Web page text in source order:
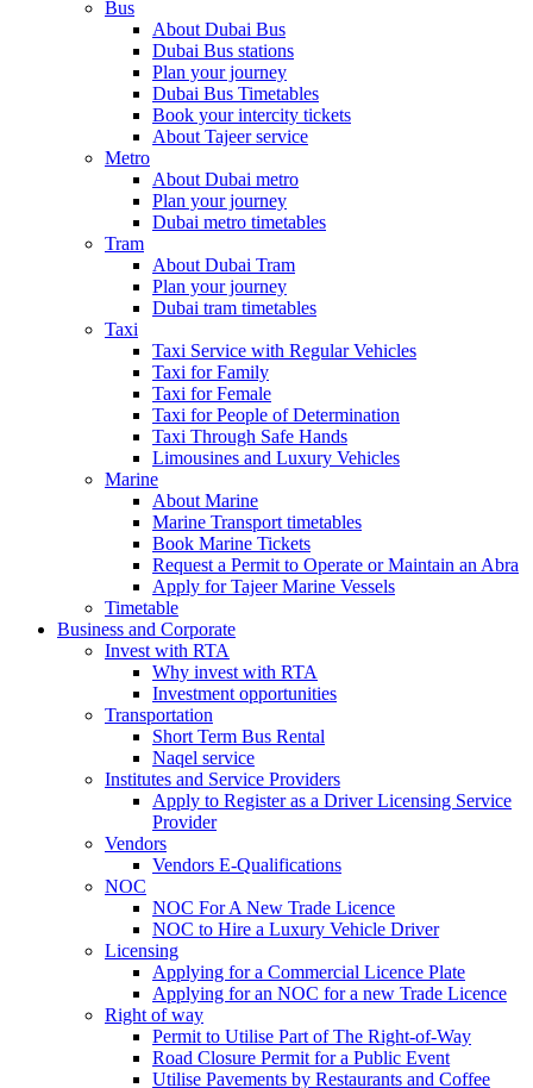
Bus
About Dubai Bus
Dubai Bus stations
Plan your journey
Dubai Bus Timetables
Book your intercity tickets
About Tajeer service
Metro
About Dubai metro
Plan your journey
Dubai metro timetables
Tram
About Dubai Tram
Plan your journey
Dubai tram timetables
Taxi
Taxi Service with Regular Vehicles
Taxi for Family
Taxi for Female
Taxi for People of Determination
Taxi Through Safe Hands
Limousines and Luxury Vehicles
Marine
About Marine
Marine Transport timetables
Book Marine Tickets
Request a Permit to Operate or Maintain an Abra
Apply for Tajeer Marine Vessels
Timetable
Business and Corporate
Invest with RTA
Why invest with RTA
Investment opportunities
Transportation
Short Term Bus Rental
Naqel service
Institutes and Service Providers
Apply to Register as a Driver Licensing Service
Provider
Vendors
Vendors E-Qualifications
NOC
NOC For A New Trade Licence
NOC to Hire a Luxury Vehicle Driver
Licensing
Applying for a Commercial Licence Plate
Applying for an NOC for a new Trade Licence
Right of way
Permit to Utilise Part of The Right-of-Way
Road Closure Permit for a Public Event
Utilise Pavements by Restaurants and Coffee